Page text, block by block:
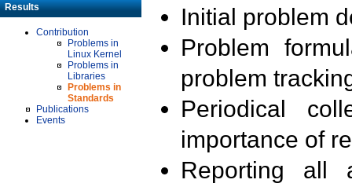
Results
Contribution
Problems in
Linux Kernel
Problems in
Libraries
Problems in
Standards
Publications
Events
Initial problem
Problem
problem
Periodical
importance of
Reporting all